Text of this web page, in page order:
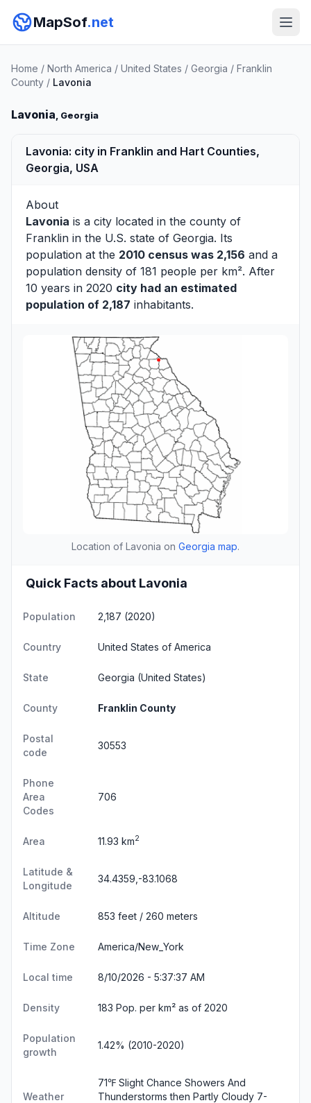
MapSof.net
Home / North America / United States / Georgia / Franklin
County / Lavonia
Lavonia, Georgia
Lavonia: city in Franklin and Hart Counties,
Georgia, USA
About
Lavonia is a city located in the county of
Franklin in the U.S. state of Georgia. Its
population at the 2010 census was 2,156 and a
population density of 181 people per km². After
10 years in 2020 city had an estimated
population of 2,187 inhabitants.
Location of Lavonia on Georgia map.
Quick Facts about Lavonia
Population 2,187 (2020)
Country United States of America
State Georgia (United States)
County Franklin County
Postal
code
30553
Phone
Area
Codes
706
Area 11.93 km2
Latitude &
Longitude
34.4359,-83.1068
Altitude 853 feet / 260 meters
Time Zone America/New_York
Local time 8/10/2026 - 5:37:38 AM
Density 183 Pop. per km² as of 2020
Population
growth
1.42% (2010-2020)
Weather
71℉ Slight Chance Showers And
Thunderstorms then Partly Cloudy 7-